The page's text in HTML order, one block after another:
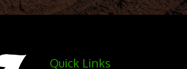
Quick Links